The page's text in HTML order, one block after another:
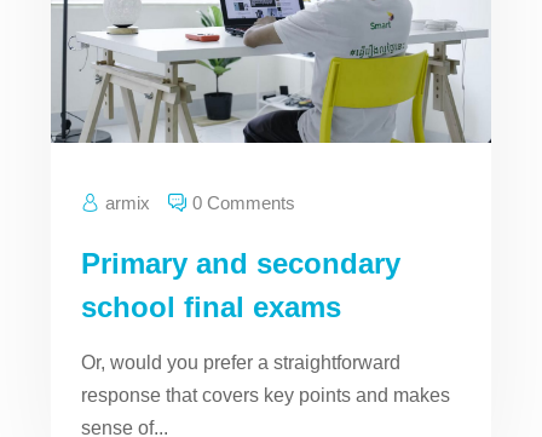
armix 0 Comments
Primary and secondary
school final exams
Or, would you prefer a straightforward
response that covers key points and makes
sense of...